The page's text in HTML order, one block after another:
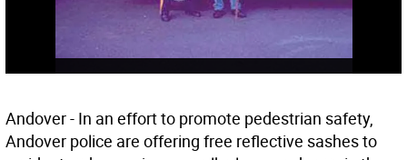
Andover - In an effort to promote pedestrian safety,
Andover police are offering free reflective sashes to